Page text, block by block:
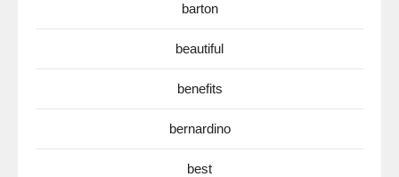
barton
beautiful
benefits
bernardino
best